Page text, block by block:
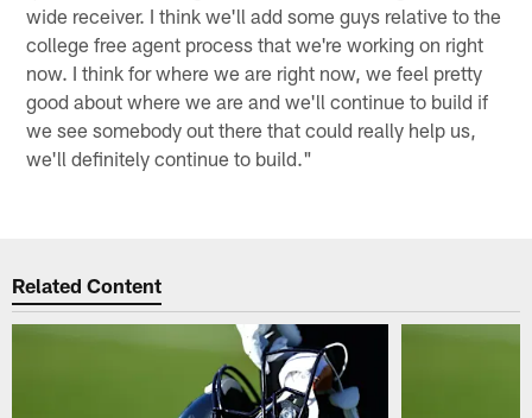
wide receiver. I think we'll add some guys relative to the
college free agent process that we're working on right
now. I think for where we are right now, we feel pretty
good about where we are and we'll continue to build if
we see somebody out there that could really help us,
we'll definitely continue to build."
Related Content